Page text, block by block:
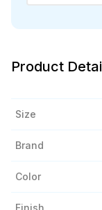
Product
Size
Brand
Color
Finish